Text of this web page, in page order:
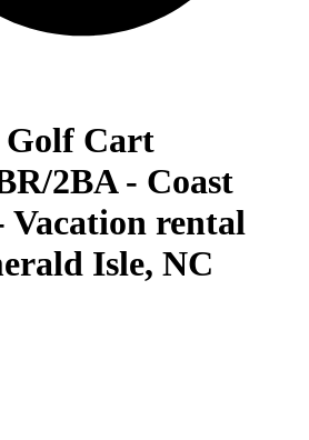
Cart
2BA - Coast
Vacation rental
Isle, NC